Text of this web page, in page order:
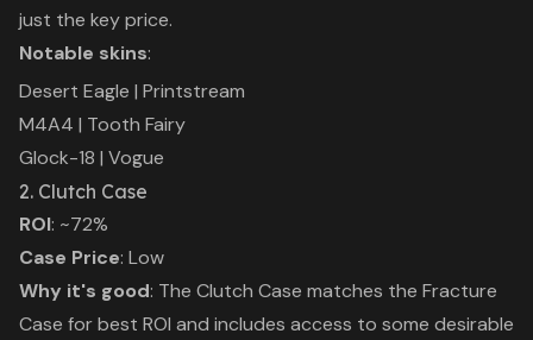
just the key price.
Notable skins:
Desert Eagle | Printstream
M4A4 | Tooth Fairy
Glock-18 | Vogue
2. Clutch Case
ROI: ~72%
Case Price: Low
Why it's good: The Clutch Case matches the Fracture
Case for best ROI and includes access to some desirable